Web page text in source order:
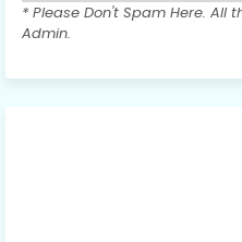
* Please Don't Spam Here. All
Admin.